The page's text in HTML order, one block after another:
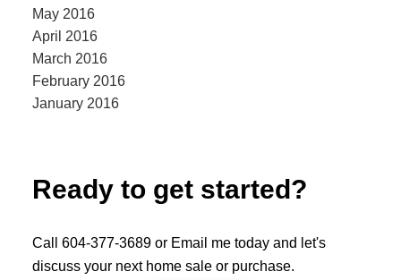
May 2016
April 2016
March 2016
February 2016
January 2016
Ready to get started?
Call 604-377-3689 or Email me today and let's
discuss your next home sale or purchase.